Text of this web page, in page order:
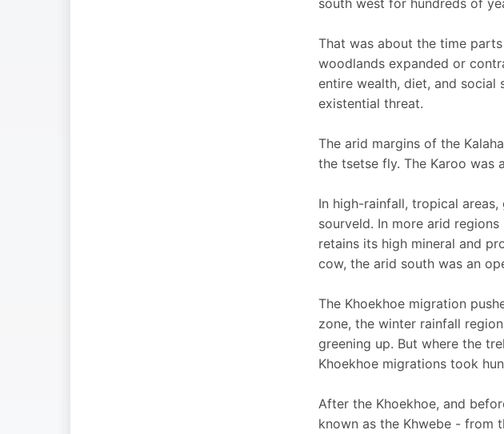
south west for hundreds of
That was about the time
woodlands expanded or
entire wealth, diet, and social
existential threat.
The arid margins of the
the tsetse fly. The Karoo was
In high-rainfall, tropical
sourveld. In more arid
retains its high mineral and
cow, the arid south was an
The Khoekhoe migration
zone, the winter rainfall
greening up. But where the
Khoekhoe migrations took
After the Khoekhoe, and
known as the Khwebe - from